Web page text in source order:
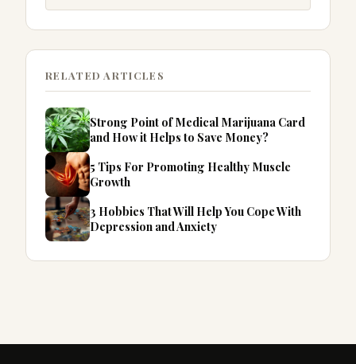
RELATED ARTICLES
Strong Point of Medical Marijuana Card
and How it Helps to Save Money?
5 Tips For Promoting Healthy Muscle
Growth
3 Hobbies That Will Help You Cope With
Depression and Anxiety